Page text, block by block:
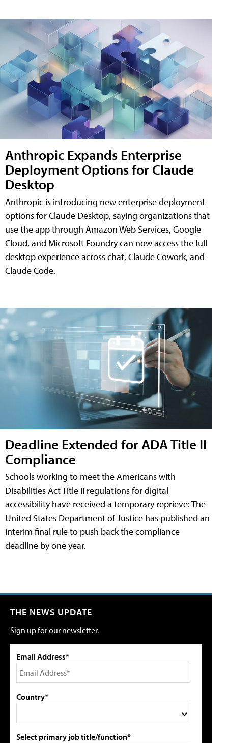
Anthropic Expands Enterprise
Deployment Options for Claude
Desktop
Anthropic is introducing new enterprise deployment
options for Claude Desktop, saying organizations that
use the app through Amazon Web Services, Google
Cloud, and Microsoft Foundry can now access the full
desktop experience across chat, Claude Cowork, and
Claude Code.
Deadline Extended for ADA Title II
Compliance
Schools working to meet the Americans with
Disabilities Act Title II regulations for digital
accessibility have received a temporary reprieve: The
United States Department of Justice has published an
interim final rule to push back the compliance
deadline by one year.
THE NEWS UPDATE
Sign up for our newsletter.
Email Address*
Country*
Select primary job title/function*